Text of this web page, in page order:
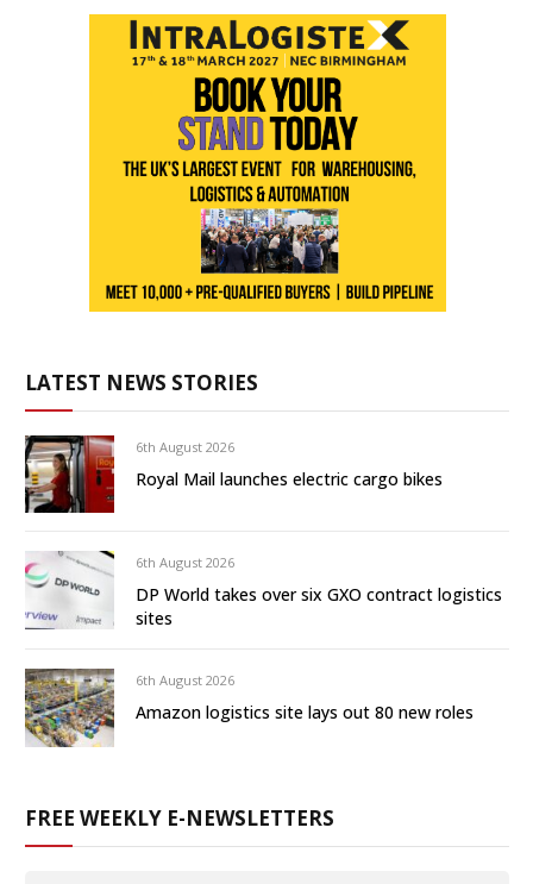
LATEST NEWS STORIES
6th August 2026
Royal Mail launches electric cargo bikes
6th August 2026
DP World takes over six GXO contract logistics
sites
6th August 2026
Amazon logistics site lays out 80 new roles
FREE WEEKLY E-NEWSLETTERS